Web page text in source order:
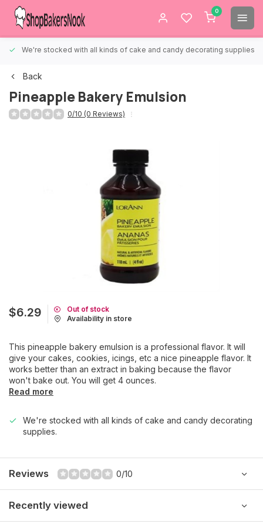
0
We're stocked with all kinds of cake and candy decorating supplies.
Back
Pineapple Bakery Emulsion
0/10 (0 Reviews)
$6.29
Out of stock
Availability in store
This pineapple bakery emulsion is a professional flavor. It will
give your cakes, cookies, icings, etc a nice pineapple flavor. It
works better than an extract in baking because the flavor
won't bake out. You will get 4 ounces.
Read more
We're stocked with all kinds of cake and candy decorating
supplies.
Reviews 0/10
Recently viewed